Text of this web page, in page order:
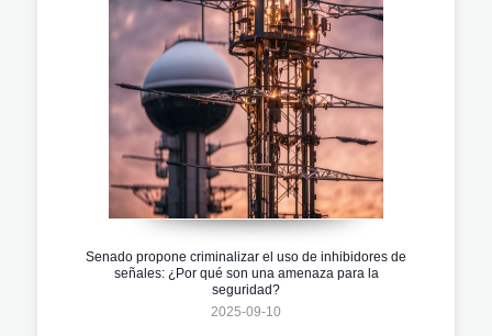
Senado propone criminalizar el uso de inhibidores de
señales: ¿Por qué son una amenaza para la
seguridad?
2025-09-10